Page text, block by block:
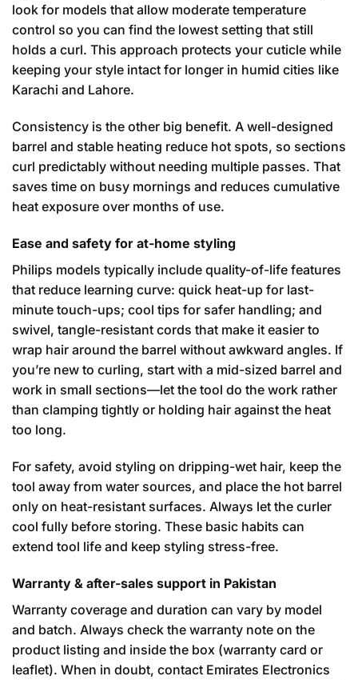
look for models that allow moderate temperature
control so you can find the lowest setting that still
holds a curl. This approach protects your cuticle while
keeping your style intact for longer in humid cities like
Karachi and Lahore.
Consistency is the other big benefit. A well-designed
barrel and stable heating reduce hot spots, so sections
curl predictably without needing multiple passes. That
saves time on busy mornings and reduces cumulative
heat exposure over months of use.
Ease and safety for at-home styling
Philips models typically include quality-of-life features
that reduce learning curve: quick heat-up for last-
minute touch-ups; cool tips for safer handling; and
swivel, tangle-resistant cords that make it easier to
wrap hair around the barrel without awkward angles. If
you’re new to curling, start with a mid-sized barrel and
work in small sections—let the tool do the work rather
than clamping tightly or holding hair against the heat
too long.
For safety, avoid styling on dripping-wet hair, keep the
tool away from water sources, and place the hot barrel
only on heat-resistant surfaces. Always let the curler
cool fully before storing. These basic habits can
extend tool life and keep styling stress-free.
Warranty & after-sales support in Pakistan
Warranty coverage and duration can vary by model
and batch. Always check the warranty note on the
product listing and inside the box (warranty card or
leaflet). When in doubt, contact Emirates Electronics